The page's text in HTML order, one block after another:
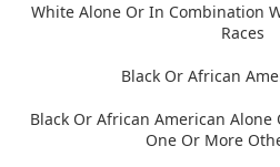
White Alone Or In Combination
Races
Black Or African
Black Or African American
One Or More